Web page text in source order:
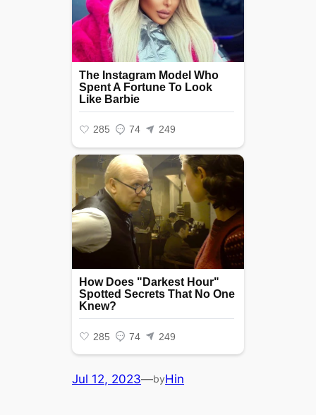
Jul 12, 2023—byHin